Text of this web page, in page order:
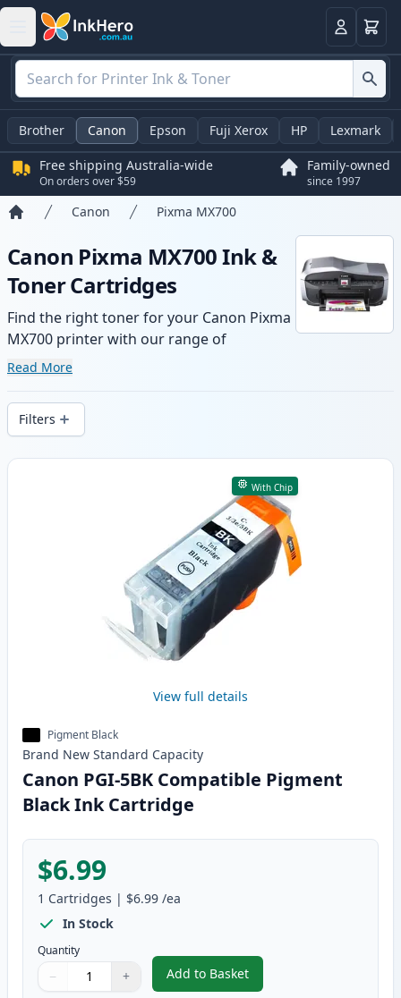
LoginBasket
Brother Canon Epson Fuji Xerox HP Lexmark
Free shipping Australia-wide
On orders over $59
Family-owned
since 1997
Canon Pixma MX700
Canon Pixma MX700 Ink &
Toner Cartridges
Find the right toner for your Canon Pixma
MX700 printer with our range of
compatible and high-yield cartridges.
wide delivery from local stock.
Read More
Filters
Products
With Chip
View full details
Pigment Black
Brand New Standard Capacity
Canon PGI-5BK Compatible Pigment
Black Ink Cartridge
$6.99
1 Cartridges | $6.99 /ea
In Stock
Quantity
Quantity
Use buttons to adjust
− +
Quantity:
Add to Basket
,Canon PGI-5BK Compatible